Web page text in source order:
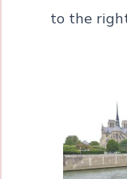
to the